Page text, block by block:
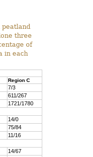
three
of
in each
Region C
7/3
611/267
1721/1780
14/0
75/84
11/16
14/67